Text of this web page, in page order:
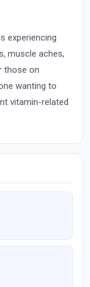
experiencing
muscle aches,
those on
wanting to
vitamin-related